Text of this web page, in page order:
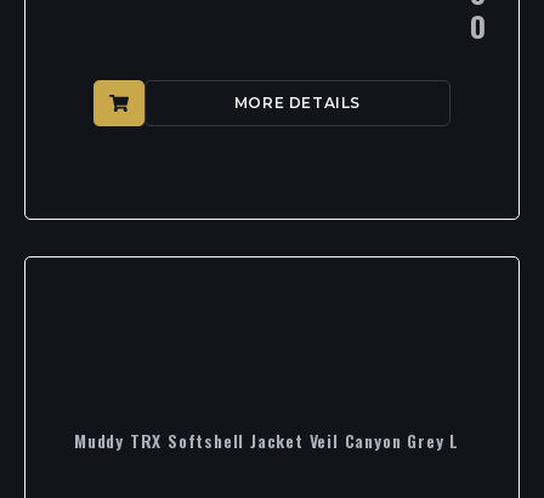
0
MORE DETAILS
Muddy TRX Softshell Jacket Veil Canyon Grey L